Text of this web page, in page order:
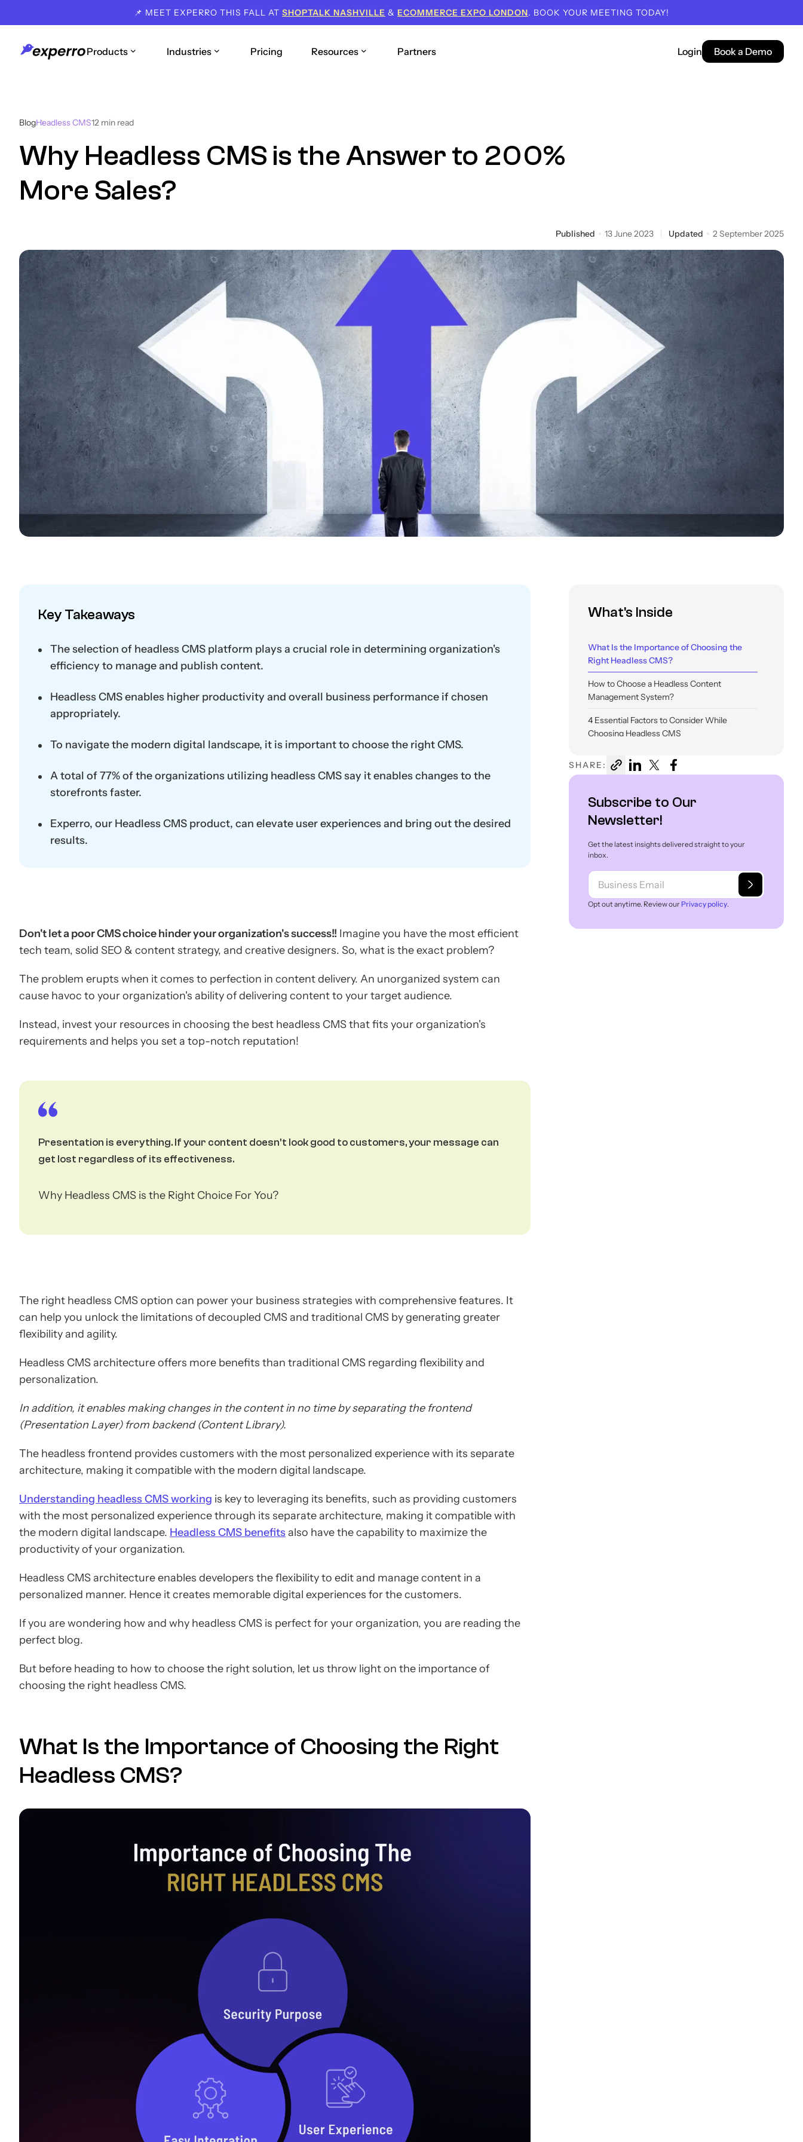
📌 MEET EXPERRO THIS FALL AT SHOPTALK NASHVILLE & ECOMMERCE EXPO LONDON. BOOK YOUR MEETING TODAY!
Products Industries Pricing Resources Partners Login Book a Demo
BlogHeadless CMS12 min read
Why Headless CMS is the Answer to 200%
More Sales?
Published 13 June 2023 Updated 2 September 2025
Key Takeaways
The selection of headless CMS platform plays a crucial role in determining organization's
efficiency to manage and publish content.
Headless CMS enables higher productivity and overall business performance if chosen
appropriately.
To navigate the modern digital landscape, it is important to choose the right CMS.
A total of 77% of the organizations utilizing headless CMS say it enables changes to the
storefronts faster.
Experro, our Headless CMS product, can elevate user experiences and bring out the desired
results.
Don't let a poor CMS choice hinder your organization's success!! Imagine you have the most efficient
tech team, solid SEO & content strategy, and creative designers. So, what is the exact problem?
The problem erupts when it comes to perfection in content delivery. An unorganized system can
cause havoc to your organization's ability of delivering content to your target audience.
Instead, invest your resources in choosing the best headless CMS that fits your organization's
requirements and helps you set a top-notch reputation!
Presentation is everything. If your content doesn't look good to customers, your message can
get lost regardless of its effectiveness.
Why Headless CMS is the Right Choice For You?
The right headless CMS option can power your business strategies with comprehensive features. It
can help you unlock the limitations of decoupled CMS and traditional CMS by generating greater
flexibility and agility.
Headless CMS architecture offers more benefits than traditional CMS regarding flexibility and
personalization.
In addition, it enables making changes in the content in no time by separating the frontend
(Presentation Layer) from backend (Content Library).
The headless frontend provides customers with the most personalized experience with its separate
architecture, making it compatible with the modern digital landscape.
Understanding headless CMS working is key to leveraging its benefits, such as providing customers
with the most personalized experience through its separate architecture, making it compatible with
the modern digital landscape. Headless CMS benefitsalso have the capability to maximize the
productivity of your organization.
Headless CMS architecture enables developers the flexibility to edit and manage content in a
personalized manner. Hence it creates memorable digital experiences for the customers.
If you are wondering how and why headless CMS is perfect for your organization, you are reading the
perfect blog.
But before heading to how to choose the right solution, let us throw light on the importance of
choosing the right headless CMS.
What Is the Importance of Choosing the Right
Headless CMS?
What's Inside
What Is the Importance of Choosing the
Right Headless CMS?
How to Choose a Headless Content
Management System?
4 Essential Factors to Consider While
Choosing Headless CMS
Comparing The Popular Headless CMS
Options
SHARE:
Subscribe to Our
Newsletter!
Get the latest insights delivered straight to your
inbox.
Opt out anytime. Review our Privacy policy.